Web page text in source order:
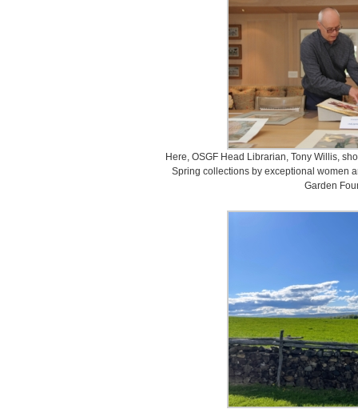
Here, OSGF Head Librarian, Tony Willis,
Spring collections by exceptional women
Garden